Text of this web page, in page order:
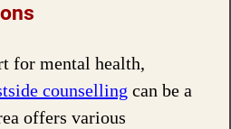
for mental health,
counselling can be a
offers various